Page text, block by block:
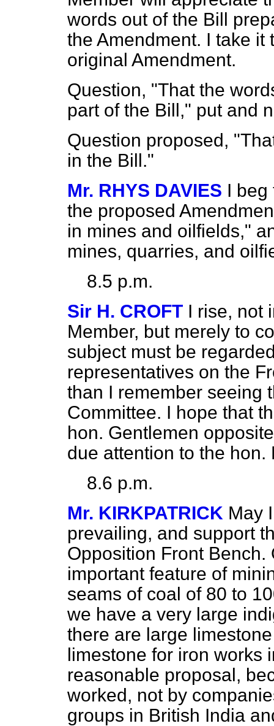
words out of the Bill
the Amendment. I take
original Amendment.
Question, "That the
part of the Bill," put and
Question proposed,
in the Bill."
Mr. RHYS DAVIES I beg
the proposed
in mines and oilfields,"
mines, quarries, and
8.5 p.m.
Sir H. CROFT I rise, not
Member, but merely to
subject must be
representatives on the
than I remember seeing
Committee. I hope that
hon. Gentlemen
due attention to the
8.6 p.m.
Mr. KIRKPATRICK May
prevailing, and support
Opposition Front Bench.
important feature of
seams of coal of 80 to
we have a very large
there are large
limestone for iron works
reasonable proposal,
worked, not by
groups in British India